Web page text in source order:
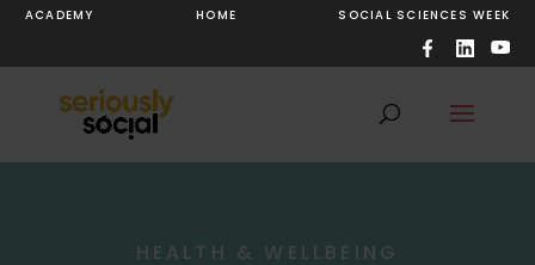
ACADEMY HOME SOCIAL SCIENCES WEEK
HEALTH & WELLBEING